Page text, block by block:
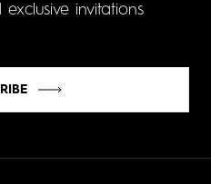
invitations